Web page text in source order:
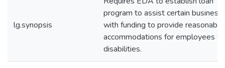
lg.synopsis
program to assist certain
with funding to provide reasonable
accommodations for employees
disabilities.